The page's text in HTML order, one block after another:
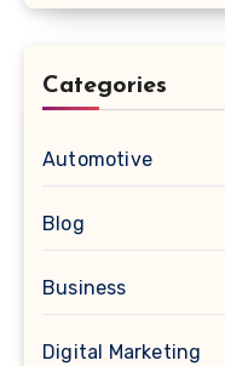
Categories
Automotive
Blog
Business
Digital Marketing